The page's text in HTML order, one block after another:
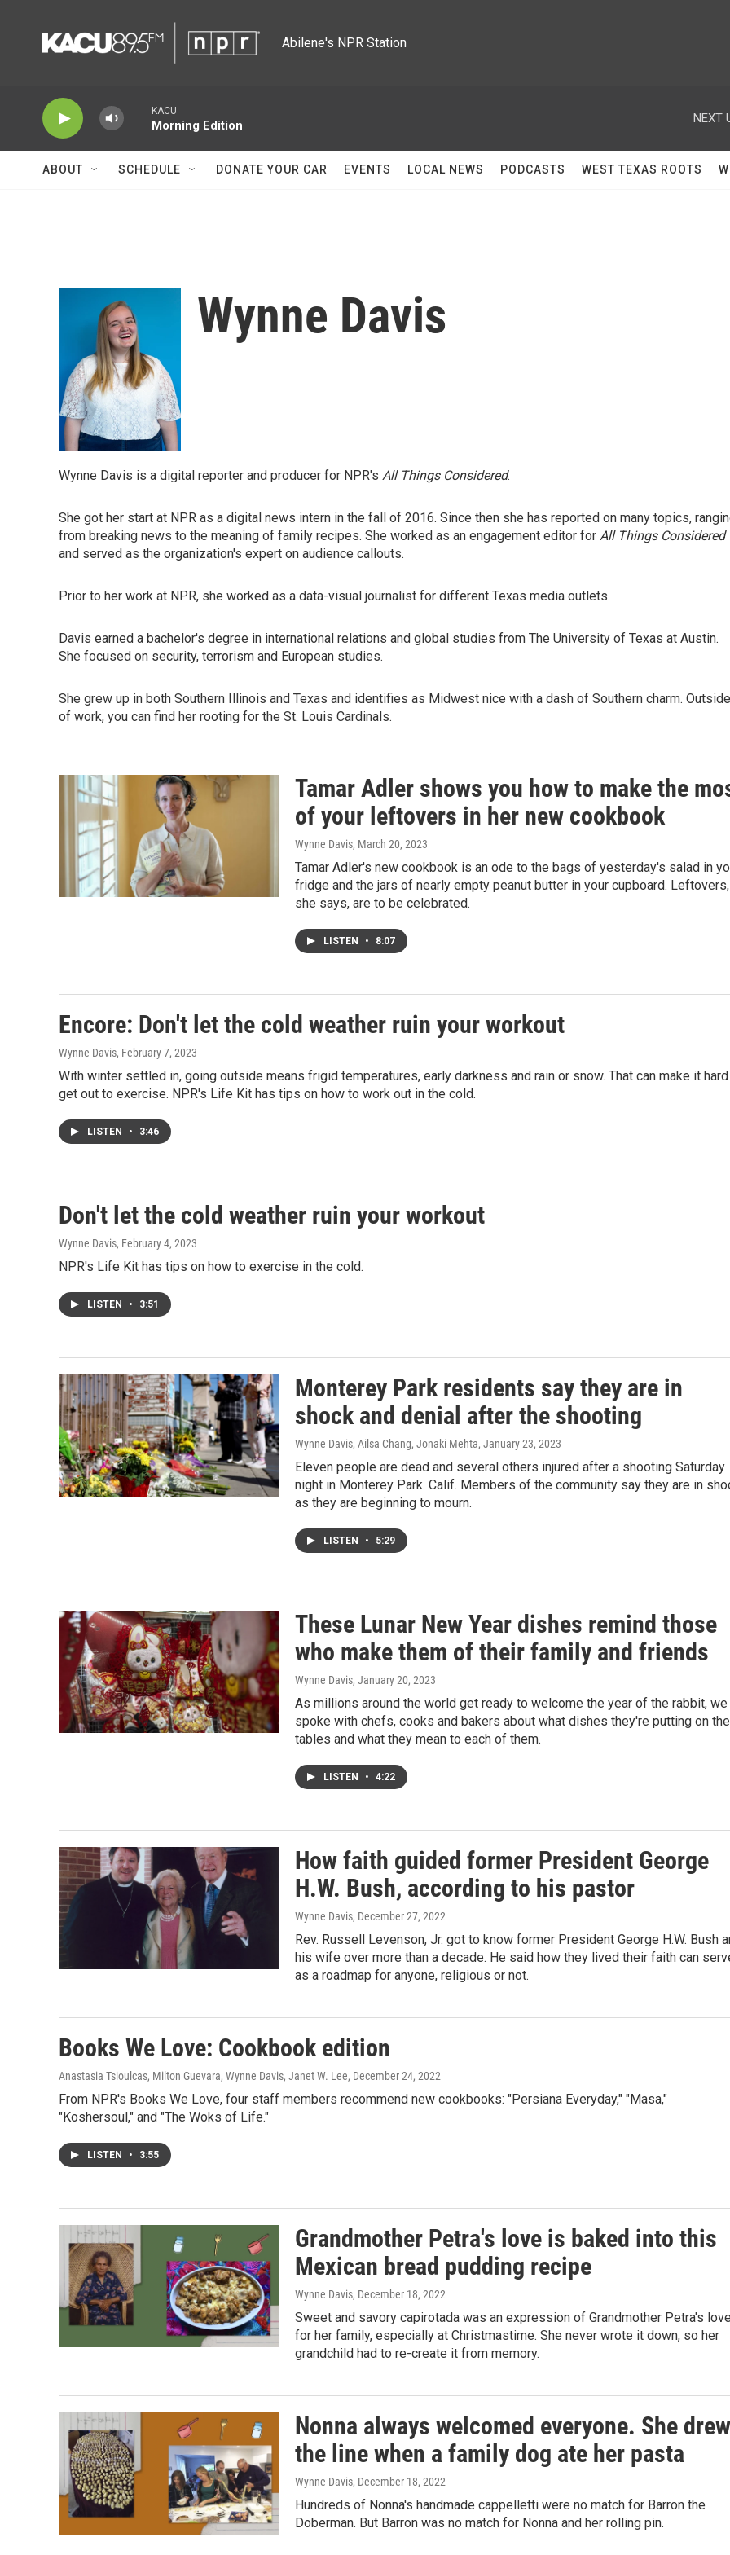
Abilene's NPR Station
KACU
Morning Edition
NEXT
ABOUT SCHEDULE DONATE YOUR CAR EVENTS LOCAL NEWS PODCASTS WEST TEXAS ROOTS
Wynne Davis
Wynne Davis is a digital reporter and producer for NPR's All Things Considered.
She got her start at NPR as a digital news intern in the fall of 2016. Since then she has reported on many topics,
from breaking news to the meaning of family recipes. She worked as an engagement editor for All Things Considered
and served as the organization's expert on audience callouts.
Prior to her work at NPR, she worked as a data-visual journalist for different Texas media outlets.
Davis earned a bachelor's degree in international relations and global studies from The University of Texas at Austin.
She focused on security, terrorism and European studies.
She grew up in both Southern Illinois and Texas and identifies as Midwest nice with a dash of Southern charm. Outside
of work, you can find her rooting for the St. Louis Cardinals.
Tamar Adler shows you how to make the
of your leftovers in her new cookbook
Wynne Davis, March 20, 2023
Tamar Adler's new cookbook is an ode to the bags of yesterday's salad in
fridge and the jars of nearly empty peanut butter in your cupboard. Leftovers,
she says, are to be celebrated.
LISTEN • 8:07
Encore: Don't let the cold weather ruin your workout
Wynne Davis, February 7, 2023
With winter settled in, going outside means frigid temperatures, early darkness and rain or snow. That can make it
get out to exercise. NPR's Life Kit has tips on how to work out in the cold.
LISTEN • 3:46
Don't let the cold weather ruin your workout
Wynne Davis, February 4, 2023
NPR's Life Kit has tips on how to exercise in the cold.
LISTEN • 3:51
Monterey Park residents say they are in
shock and denial after the shooting
Wynne Davis, Ailsa Chang, Jonaki Mehta, January 23, 2023
Eleven people are dead and several others injured after a shooting Saturday
night in Monterey Park. Calif. Members of the community say they are in
as they are beginning to mourn.
LISTEN • 5:29
These Lunar New Year dishes remind those
who make them of their family and friends
Wynne Davis, January 20, 2023
As millions around the world get ready to welcome the year of the rabbit, we
spoke with chefs, cooks and bakers about what dishes they're putting on
tables and what they mean to each of them.
LISTEN • 4:22
How faith guided former President George
H.W. Bush, according to his pastor
Wynne Davis, December 27, 2022
Rev. Russell Levenson, Jr. got to know former President George H.W. Bush
his wife over more than a decade. He said how they lived their faith can
as a roadmap for anyone, religious or not.
Books We Love: Cookbook edition
Anastasia Tsioulcas, Milton Guevara, Wynne Davis, Janet W. Lee, December 24, 2022
From NPR's Books We Love, four staff members recommend new cookbooks: "Persiana Everyday," "Masa,"
"Koshersoul," and "The Woks of Life."
LISTEN • 3:55
Grandmother Petra's love is baked into this
Mexican bread pudding recipe
Wynne Davis, December 18, 2022
Sweet and savory capirotada was an expression of Grandmother Petra's love
for her family, especially at Christmastime. She never wrote it down, so her
grandchild had to re-create it from memory.
Nonna always welcomed everyone. She drew
the line when a family dog ate her pasta
Wynne Davis, December 18, 2022
Hundreds of Nonna's handmade cappelletti were no match for Barron the
Doberman. But Barron was no match for Nonna and her rolling pin.